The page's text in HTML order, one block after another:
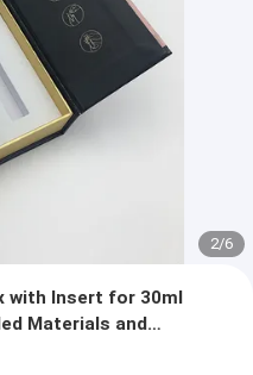
2/6
with Insert for 30ml
Materials and